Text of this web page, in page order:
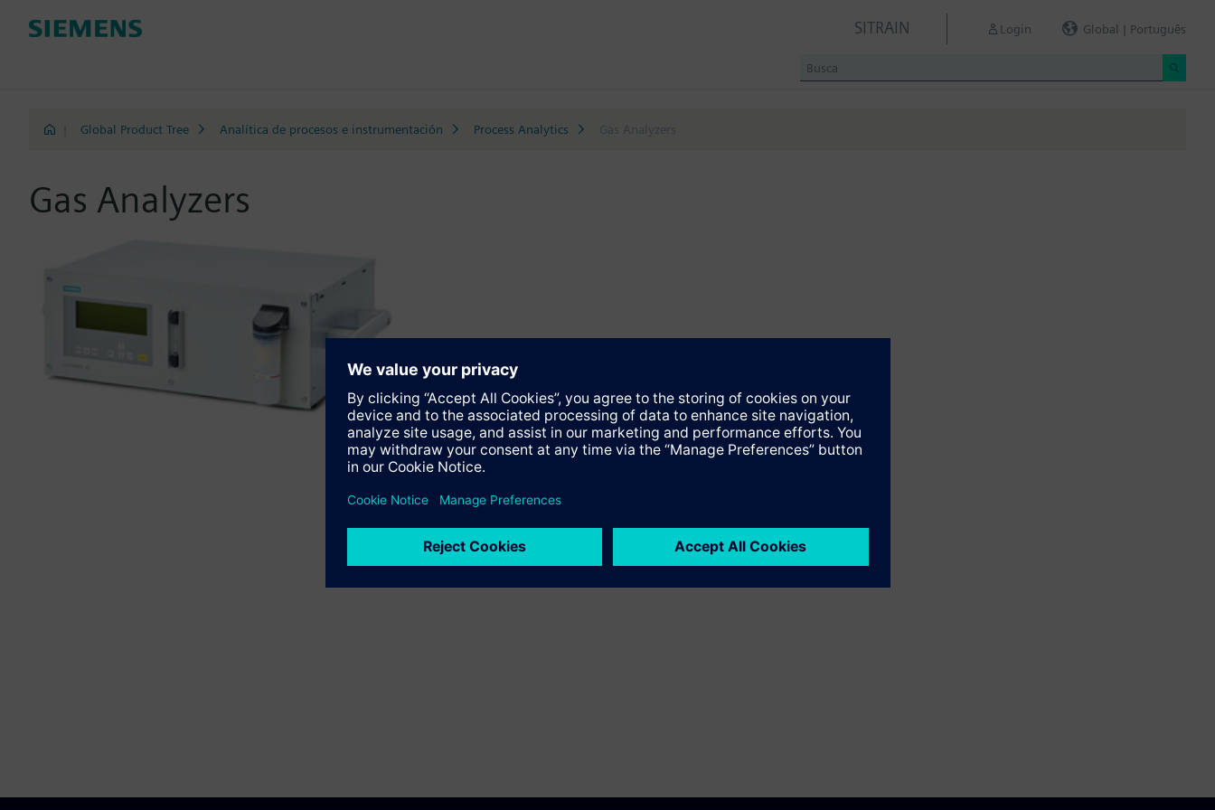
SITRAIN Login Global | Português
Global Product Tree Analítica de procesos e instrumentación Process Analytics Gas Analyzers
Gas Analyzers